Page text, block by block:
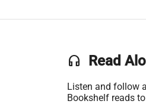
headset Read
Listen and follow
Bookshelf reads